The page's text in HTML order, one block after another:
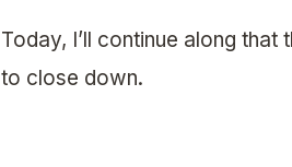
Today, I’ll continue along
to close down.